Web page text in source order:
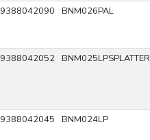
BNM026PAL
BNM025LPSPLATTER
BNM024LP